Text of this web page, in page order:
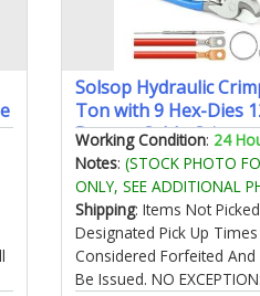
Solsop Hydraulic
Ton with 9 Hex-Dies
Battery Cable
Cutter for Copper
Lugs
Working Condition: 24
Notes: (STOCK PHOTO
ONLY, SEE ADDITIONAL
Shipping: Items Not
Designated Pick Up
Considered Forfeited And
Be Issued. NO